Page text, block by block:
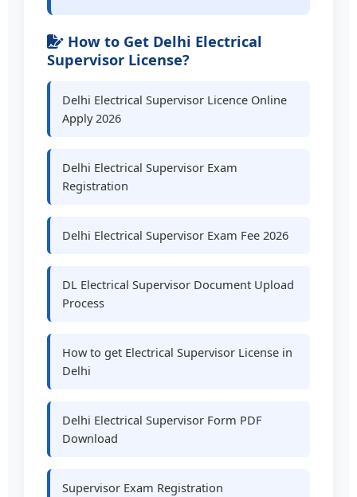
How to Get Delhi Electrical
Supervisor License?
Delhi Electrical Supervisor Licence Online
Apply 2026
Delhi Electrical Supervisor Exam
Registration
Delhi Electrical Supervisor Exam Fee 2026
DL Electrical Supervisor Document Upload
Process
How to get Electrical Supervisor License in
Delhi
Delhi Electrical Supervisor Form PDF
Download
Supervisor Exam Registration